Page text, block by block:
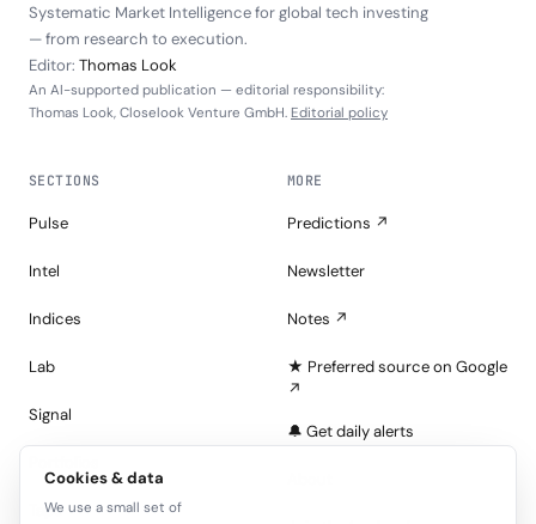
Systematic Market Intelligence for global tech investing
— from research to execution.
Editor: Thomas Look
An AI-supported publication — editorial responsibility:
Thomas Look, Closelook Venture GmbH. Editorial policy
SECTIONS
Pulse
Intel
Indices
Lab
Signal
Tape
MORE
Predictions ↗
Newsletter
Notes ↗
★ Preferred source on Google
↗
🔔 Get daily alerts
Cookies & data
We use a small set of